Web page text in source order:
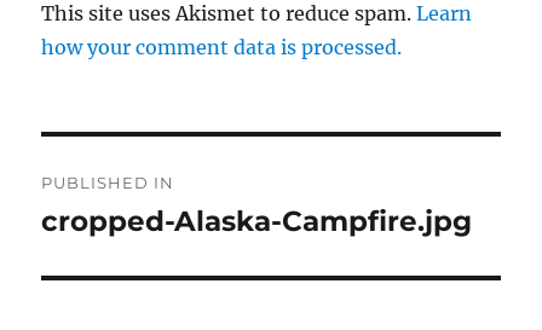
This site uses Akismet to reduce spam.Learn
how your comment data is processed.
navigation
PUBLISHED IN
cropped-Alaska-Campfire.jpg